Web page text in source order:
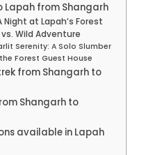
Lapah from Shangarh
Night at Lapah’s Forest
Wild Adventure
Serenity: A Solo Slumber
Forest Guest House
from Shangarh to
Shangarh to
available in Lapah